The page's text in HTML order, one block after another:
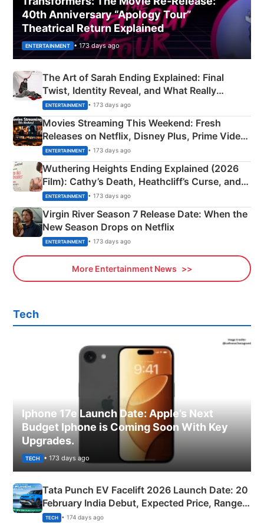
40th Anniversary “Apology Tour”
Theatrical Return Explained
ENTERTAINMENT • 173 days ago
The Art of Sarah Ending Explained: Final
Twist, Identity Reveal, and What Really
Happened
ENTERTAINMENT • 173 days ago
Movies Streaming This Weekend: Fresh
Releases on Netflix, Disney Plus, Prime Video
& More
ENTERTAINMENT • 173 days ago
Wuthering Heights Ending Explained (2026
Film): Cathy’s Death, Heathcliff’s Curse, and
Emerald Fennell’s Twist
ENTERTAINMENT • 173 days ago
Virgin River Season 7 Release Date: When the
New Season Drops on Netflix
ENTERTAINMENT • 173 days ago
More Entertainment News
Tech
Iphone 17e Launch Date: Apple’s Next
Budget Iphone is Coming Soon With Key
Upgrades.
TECH • 173 days ago
Tata Punch EV Facelift 2026 Launch Date: 20
February India Debut, Expected Price, Range &
New Features
TECH • 174 days ago